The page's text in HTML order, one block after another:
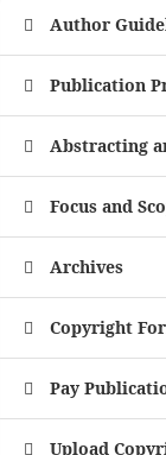
Author
Publication
Abstracting
Focus and
Archives
Copyright
Pay
Upload